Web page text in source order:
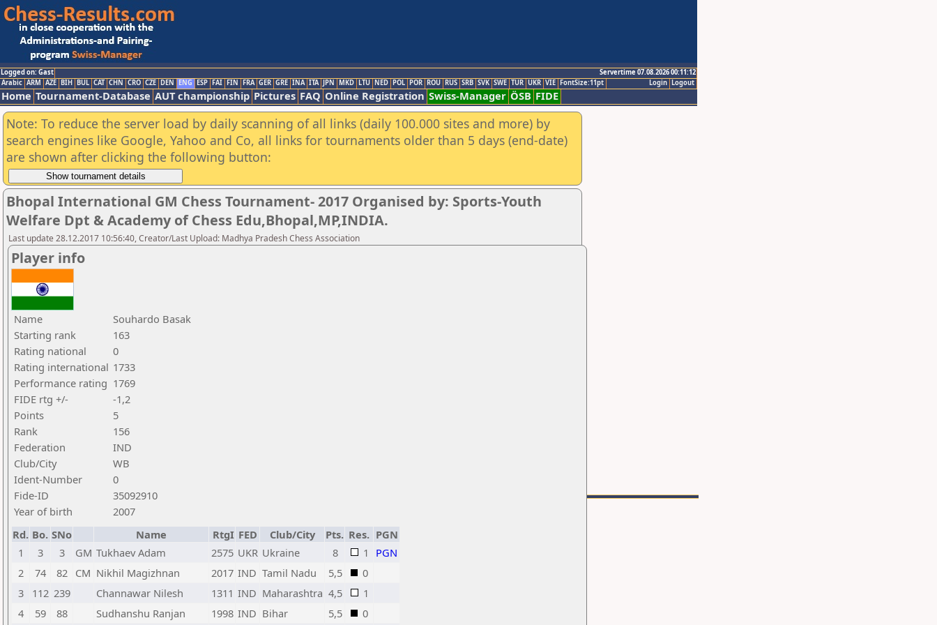
Logged on: Gast
Servertime 07.08.2026 00:11:12
Logout
Login
Arabic ARM AZE BIH BUL CAT CHN CRO CZE DEN ENG ESP FAI FIN FRA GER GRE INA ITA JPN MKD LTU NED POL POR ROU RUS SRB SVK SWE TUR UKR VIE FontSize:11pt
Home Tournament-Database AUT championship Pictures FAQ Online Registration Swiss-Manager ÖSB FIDE
Note: To reduce the server load by daily scanning of all links (daily 100.000 sites and more) by
search engines like Google, Yahoo and Co, all links for tournaments older than 5 days (end-date)
are shown after clicking the following button:
Bhopal International GM Chess Tournament- 2017 Organised by: Sports-Youth
Welfare Dpt & Academy of Chess Edu,Bhopal,MP,INDIA.
Last update 28.12.2017 10:56:40, Creator/Last Upload: Madhya Pradesh Chess Association
Player info
Name
Souhardo Basak
Starting rank
163
Rating national
0
Rating international 1733
Performance rating 1769
FIDE rtg +/-
-1,2
Points
5
Rank
156
Federation
IND
Club/City
WB
Ident-Number
0
Fide-ID
35092910
Year of birth
2007
Rd. Bo. SNo Name RtgI FED Club/City Pts. Res. PGN
1
3 3 GM Tukhaev Adam 2575 UKR Ukraine 8 1
PGN
2
74 82 CM Nikhil Magizhnan 2017 IND Tamil Nadu 5,5
0
3
112 239 Channawar Nilesh 1311 IND Maharashtra 4,5
1
4
59 88 Sudhanshu Ranjan 1998 IND Bihar 5,5 0